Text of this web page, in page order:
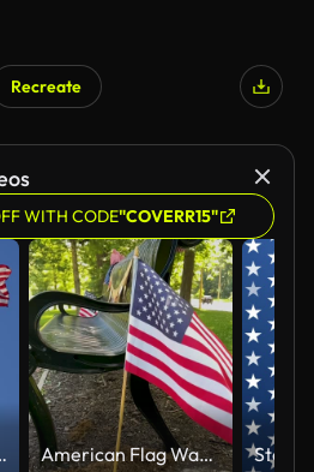
Recreate
WITH CODE"COVERR15"
Flying American flag. Vote for freedom. Capitol Hill flags. American Flag Waves in Slow Motion